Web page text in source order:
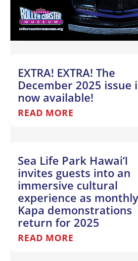
EXTRA! EXTRA! The
December 2025 issue
now available!
READ MORE
Sea Life Park Hawai‘I
invites guests into an
immersive cultural
experience as monthly
Kapa demonstrations
return for 2025
READ MORE